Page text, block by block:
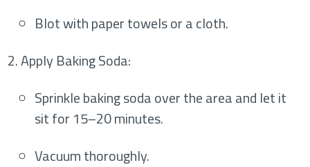
Blot with paper towels or a cloth.
Apply Baking Soda:
Sprinkle baking soda over the area and let it
sit for 15–20 minutes.
Vacuum thoroughly.